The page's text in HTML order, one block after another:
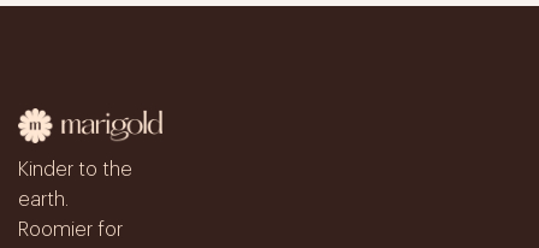
Kinder to the
earth.
Roomier for